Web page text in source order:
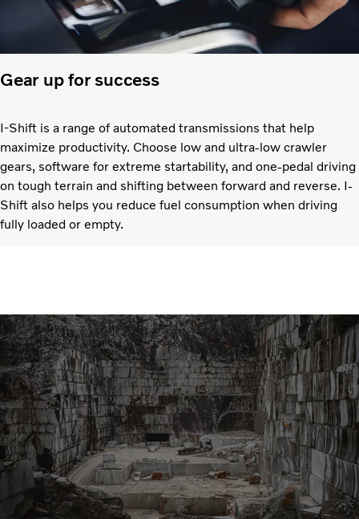
Gear up for success
I-Shift is a range of automated transmissions that help
maximize productivity. Choose low and ultra-low crawler
gears, software for extreme startability, and one-pedal driving
on tough terrain and shifting between forward and reverse. I-
Shift also helps you reduce fuel consumption when driving
fully loaded or empty.